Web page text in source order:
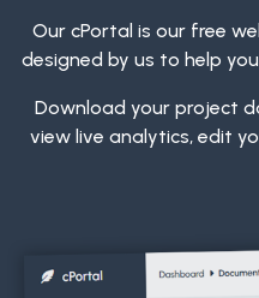
Our cPortal is our free
designed by us to help
Download your project
view live analytics, edit